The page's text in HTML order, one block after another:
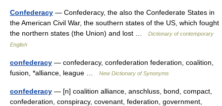
Confederacy — Confederacy, the also the Confederate States in
the American Civil War, the southern states of the US, which fought
the northern states (the Union) and lost …
Dictionary of contemporary
English
confederacy — confederacy, confederation federation, coalition,
fusion, *alliance, league …
New Dictionary of Synonyms
confederacy — [n] coalition alliance, anschluss, bond, compact,
confederation, conspiracy, covenant, federation, government,